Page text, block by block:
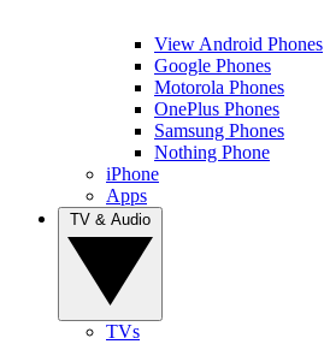
View Android Phones
Google Phones
Motorola Phones
OnePlus Phones
Samsung Phones
Nothing Phone
iPhone
Apps
TVs